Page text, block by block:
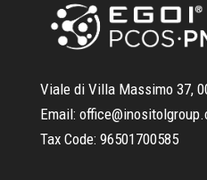
Viale di Villa Massimo 37,
Email:
Tax Code: 96501700585